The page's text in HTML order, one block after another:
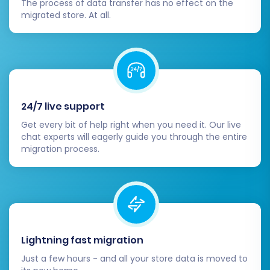
are needed for your new business model.
Update DNS Records:
name to your new Square store by
updating your DNS records. Monitor the
propagation to ensure your new store is
live for all visitors.
Verify 301 Redirects:If you configured 301
redirects during the migration, test them
extensively. This is vital for maintaining
your SEO rankings and ensuring a smooth
user experience by preventing broken
links from your old Gambio store.
Test All Functionality:Act as a customer
and test every aspect of your new Square
store. This includes the entire checkout
process, customer account creation and
login, product search, contact forms, and
mobile responsiveness.
The process of data transfer has no effect on the
migrated store. At all.
24/7 live support
Get every bit of help right when you need it. Our live
chat experts will eagerly guide you through the entire
migration process.
Lightning fast migration
Just a few hours - and all your store data is moved to